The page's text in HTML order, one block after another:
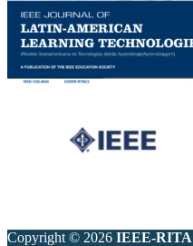
Copyright © 2026 IEEE-RITA